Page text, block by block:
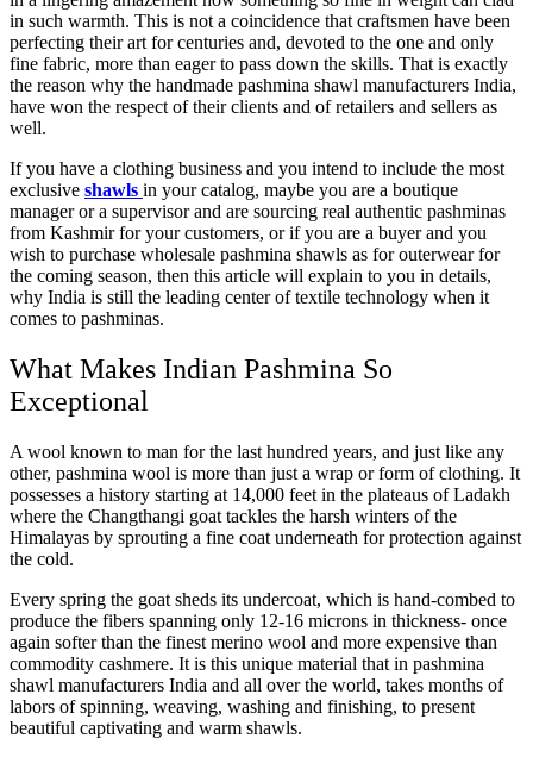
in such warmth. This is not a coincidence that craftsmen have been
perfecting their art for centuries and, devoted to the one and only
fine fabric, more than eager to pass down the skills. That is exactly
the reason why the handmade pashmina shawl manufacturers India,
have won the respect of their clients and of retailers and sellers as
well.
If you have a clothing business and you intend to include the most
exclusive shawls in your catalog, maybe you are a boutique
manager or a supervisor and are sourcing real authentic pashminas
from Kashmir for your customers, or if you are a buyer and you
wish to purchase wholesale pashmina shawls as for outerwear for
the coming season, then this article will explain to you in details,
why India is still the leading center of textile technology when it
comes to pashminas.
What Makes Indian Pashmina So
Exceptional
A wool known to man for the last hundred years, and just like any
other, pashmina wool is more than just a wrap or form of clothing. It
possesses a history starting at 14,000 feet in the plateaus of Ladakh
where the Changthangi goat tackles the harsh winters of the
Himalayas by sprouting a fine coat underneath for protection against
the cold.
Every spring the goat sheds its undercoat, which is hand-combed to
produce the fibers spanning only 12-16 microns in thickness- once
again softer than the finest merino wool and more expensive than
commodity cashmere. It is this unique material that in pashmina
shawl manufacturers India and all over the world, takes months of
labors of spinning, weaving, washing and finishing, to present
beautiful captivating and warm shawls.